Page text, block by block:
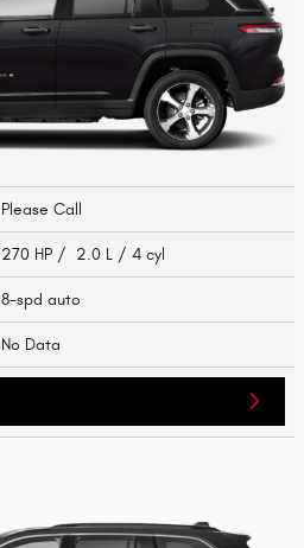
Please Call
270 HP / 2.0 L / 4 cyl
8-spd auto
No Data